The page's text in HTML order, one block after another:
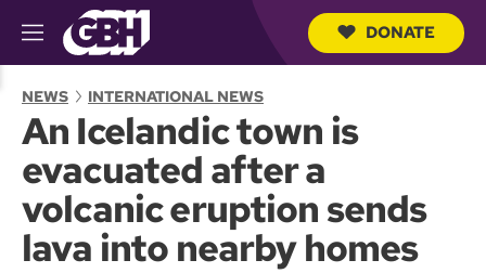
M
e
u
DONATE
NEWS INTERNATIONAL NEWS
An Icelandic town is
evacuated after a
volcanic eruption sends
lava into nearby homes